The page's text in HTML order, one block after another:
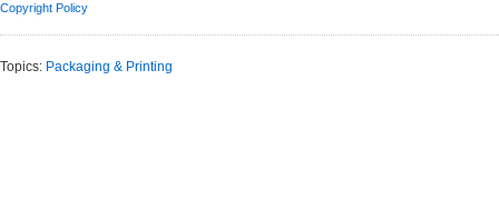
Copyright Policy
Topics: Packaging & Printing